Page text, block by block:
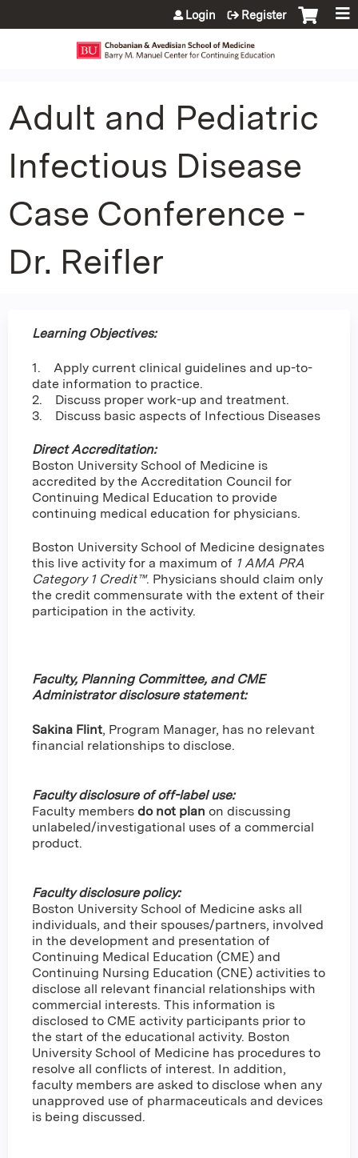
Jump to content
Login Register
Adult and Pediatric
Infectious Disease
Case Conference -
Dr. Reifler
Learning Objectives:
1. Apply current clinical guidelines and up-to-
date information to practice.
2. Discuss proper work-up and treatment.
3. Discuss basic aspects of Infectious Diseases
Direct Accreditation:
Boston University School of Medicine is
accredited by the Accreditation Council for
Continuing Medical Education to provide
continuing medical education for physicians.
Boston University School of Medicine designates
this live activity for a maximum of 1 AMA PRA
Category 1 Credit™. Physicians should claim only
the credit commensurate with the extent of their
participation in the activity.
Faculty, Planning Committee, and CME
Administrator disclosure statement:
Sakina Flint, Program Manager, has no relevant
financial relationships to disclose.
Faculty disclosure of off-label use:
Faculty members do not plan on discussing
unlabeled/investigational uses of a commercial
product.
Faculty disclosure policy:
Boston University School of Medicine asks all
individuals, and their spouses/partners, involved
in the development and presentation of
Continuing Medical Education (CME) and
Continuing Nursing Education (CNE) activities to
disclose all relevant financial relationships with
commercial interests. This information is
disclosed to CME activity participants prior to
the start of the educational activity. Boston
University School of Medicine has procedures to
resolve all conflicts of interest. In addition,
faculty members are asked to disclose when any
unapproved use of pharmaceuticals and devices
is being discussed.